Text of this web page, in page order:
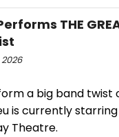
THE
a big band twist
is currently
Theatre.